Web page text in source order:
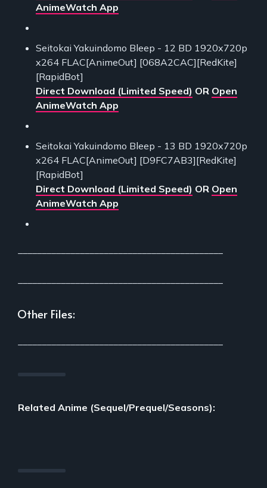
AnimeWatch App
Seitokai Yakuindomo Bleep - 12 BD 1920x720p
x264 FLAC[AnimeOut] [068A2CAC][RedKite]
[RapidBot]
Direct Download (Limited Speed) OR Open
AnimeWatch App
Seitokai Yakuindomo Bleep - 13 BD 1920x720p
x264 FLAC[AnimeOut] [D9FC7AB3][RedKite]
[RapidBot]
Direct Download (Limited Speed) OR Open
AnimeWatch App
Other Files:
Related Anime (Sequel/Prequel/Seasons):